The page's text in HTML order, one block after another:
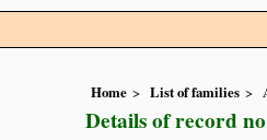
Home List of families
Details of record